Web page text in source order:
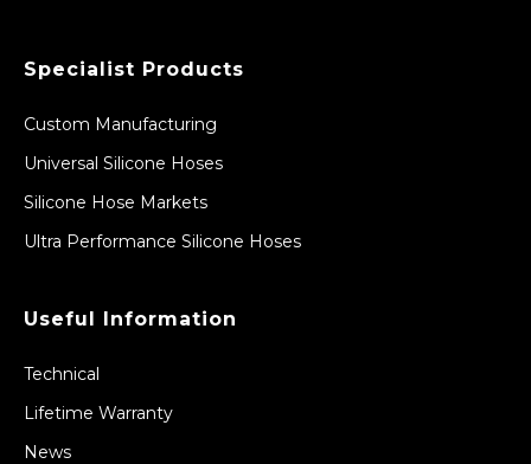
Specialist Products
Custom Manufacturing
Universal Silicone Hoses
Silicone Hose Markets
Ultra Performance Silicone Hoses
Useful Information
Technical
Lifetime Warranty
News